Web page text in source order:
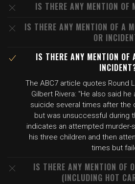
IS THERE ANY MENTION OF
IS THERE ANY MENTION OF A
OR
IS THERE ANY MENTION OF
The ABC7 article quotes Round
Gilbert Rivera: "He also said
suicide several times after the
but was unsuccessful during
indicates an attempted murder-
his three children and then
times but
IS THERE ANY MENTION OF
(INCLUDING HOT